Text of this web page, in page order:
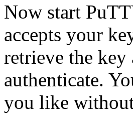
Now start
accepts your
retrieve the
authenticate.
you like